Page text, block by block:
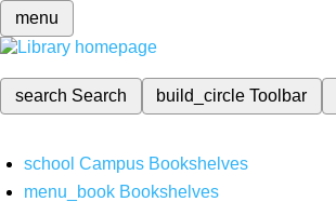
menu
search Search build_circleToolbar
school Campus Bookshelves
menu_book Bookshelves